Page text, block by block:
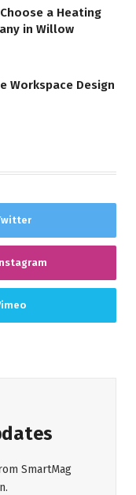
a Heating
in Willow
Workspace Design
SmartMag